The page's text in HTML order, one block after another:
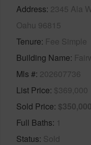
Address 2345 Ala
Oahu 96815
Tenure Fee Simple
Building Name
Mls # 202607736
List Price $369,000
Sold Price $350,000
Full Baths 1
Status Sold